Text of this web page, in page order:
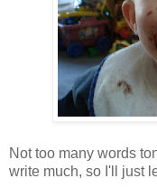
Not too many words
write much, so I'll just